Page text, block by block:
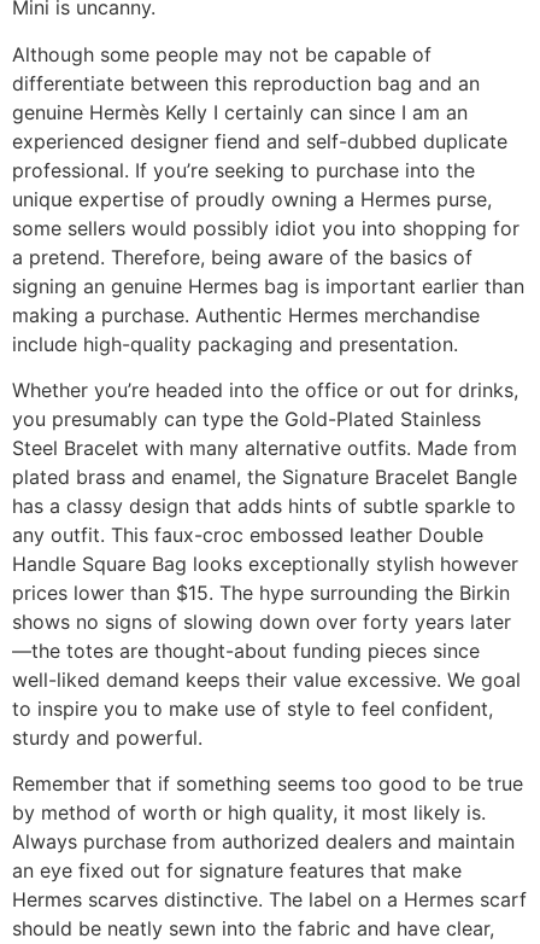
Mini is uncanny.
Although some people may not be capable of
differentiate between this reproduction bag and an
genuine Hermès Kelly I certainly can since I am an
experienced designer fiend and self-dubbed duplicate
professional. If you’re seeking to purchase into the
unique expertise of proudly owning a Hermes purse,
some sellers would possibly idiot you into shopping for
a pretend. Therefore, being aware of the basics of
signing an genuine Hermes bag is important earlier than
making a purchase. Authentic Hermes merchandise
include high-quality packaging and presentation.
Whether you’re headed into the office or out for drinks,
you presumably can type the Gold-Plated Stainless
Steel Bracelet with many alternative outfits. Made from
plated brass and enamel, the Signature Bracelet Bangle
has a classy design that adds hints of subtle sparkle to
any outfit. This faux-croc embossed leather Double
Handle Square Bag looks exceptionally stylish however
prices lower than $15. The hype surrounding the Birkin
shows no signs of slowing down over forty years later
—the totes are thought-about funding pieces since
well-liked demand keeps their value excessive. We goal
to inspire you to make use of style to feel confident,
sturdy and powerful.
Remember that if something seems too good to be true
by method of worth or high quality, it most likely is.
Always purchase from authorized dealers and maintain
an eye fixed out for signature features that make
Hermes scarves distinctive. The label on a Hermes scarf
should be neatly sewn into the fabric and have clear,